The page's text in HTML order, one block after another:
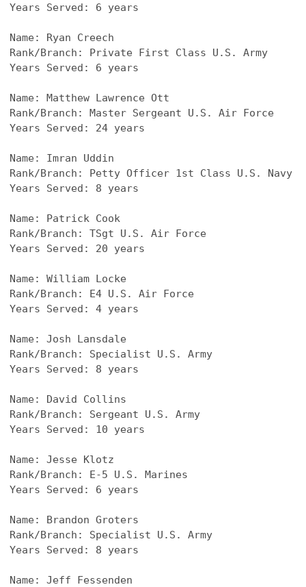
Years Served: 6 years
Name: Ryan Creech
Rank/Branch: Private First Class U.S. Army
Years Served: 6 years
Name: Matthew Lawrence Ott
Rank/Branch: Master Sergeant U.S. Air Force
Years Served: 24 years
Name: Imran Uddin
Rank/Branch: Petty Officer 1st Class U.S. Navy
Years Served: 8 years
Name: Patrick Cook
Rank/Branch: TSgt U.S. Air Force
Years Served: 20 years
Name: William Locke
Rank/Branch: E4 U.S. Air Force
Years Served: 4 years
Name: Josh Lansdale
Rank/Branch: Specialist U.S. Army
Years Served: 8 years
Name: David Collins
Rank/Branch: Sergeant U.S. Army
Years Served: 10 years
Name: Jesse Klotz
Rank/Branch: E-5 U.S. Marines
Years Served: 6 years
Name: Brandon Groters
Rank/Branch: Specialist U.S. Army
Years Served: 8 years
Name: Jeff Fessenden